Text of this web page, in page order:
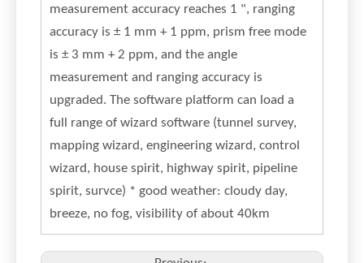
measurement accuracy reaches 1 ", ranging
accuracy is ± 1 mm + 1 ppm, prism free mode
is ± 3 mm + 2 ppm, and the angle
measurement and ranging accuracy is
upgraded. The software platform can load a
full range of wizard software (tunnel survey,
mapping wizard, engineering wizard, control
wizard, house spirit, highway spirit, pipeline
spirit, survce) * good weather: cloudy day,
breeze, no fog, visibility of about 40km